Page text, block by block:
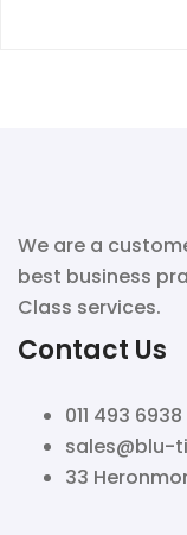
We are a
best business
Class services.
Contact Us
011 493 6938
sales@blu-
33